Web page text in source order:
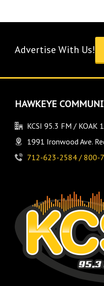
Advertise With Us!
HAWKEYE
KCSI 95.3 FM / KOAK
1991 Ironwood Ave.
712-623-2584 / 800-